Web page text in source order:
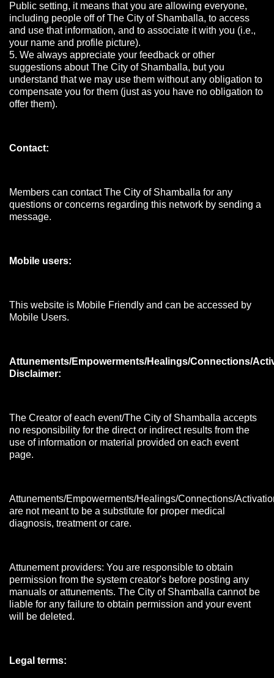
Public setting, it means that you are allowing everyone,
including people off of The City of Shamballa, to access
and use that information, and to associate it with you (i.e.,
your name and profile picture).
5. We always appreciate your feedback or other
suggestions about The City of Shamballa, but you
understand that we may use them without any obligation to
compensate you for them (just as you have no obligation to
offer them).
Contact:
Members can contact The City of Shamballa for any
questions or concerns regarding this network by sending a
message.
Mobile users:
This website is Mobile Friendly and can be accessed by
Mobile Users.
Attunements/Empowerments/Healings/Connections/
Disclaimer:
The Creator of each event/The City of Shamballa accepts
no responsibility for the direct or indirect results from the
use of information or material provided on each event
page.
Attunements/Empowerments/Healings/Connections/
are not meant to be a substitute for proper medical
diagnosis, treatment or care.
Attunement providers: You are responsible to obtain
permission from the system creator's before posting any
manuals or attunements. The City of Shamballa cannot be
liable for any failure to obtain permission and your event
will be deleted.
Legal terms: